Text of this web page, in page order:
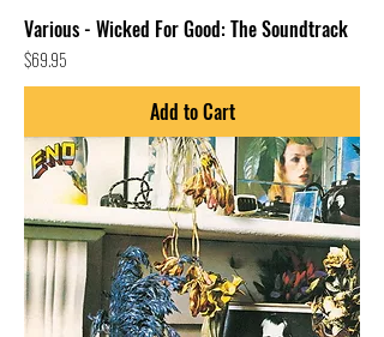
Various - Wicked For Good: The Soundtrack
Price
$69.95
Add to Cart